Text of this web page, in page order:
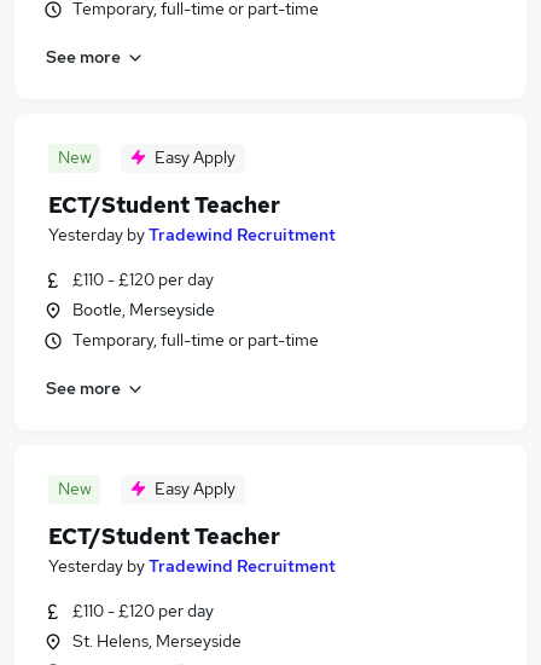
Temporary, full-time or part-time
See more
New Easy Apply
ECT/Student Teacher
Yesterday byTradewind Recruitment
£110 - £120 per day
Bootle, Merseyside
Temporary, full-time or part-time
See more
New Easy Apply
ECT/Student Teacher
Yesterday byTradewind Recruitment
£110 - £120 per day
St. Helens, Merseyside